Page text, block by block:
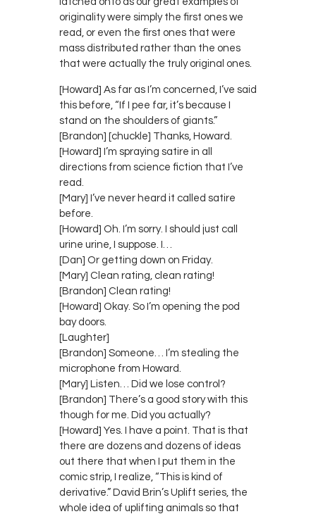
originality were simply the first ones we
read, or even the first ones that were
mass distributed rather than the ones
that were actually the truly original ones.
[Howard] As far as I’m concerned, I’ve said
this before, “If I pee far, it’s because I
stand on the shoulders of giants.”
[Brandon] [chuckle] Thanks, Howard.
[Howard] I’m spraying satire in all
directions from science fiction that I’ve
read.
[Mary] I’ve never heard it called satire
before.
[Howard] Oh. I’m sorry. I should just call
urine urine, I suppose. I…
[Dan] Or getting down on Friday.
[Mary] Clean rating, clean rating!
[Brandon] Clean rating!
[Howard] Okay. So I’m opening the pod
bay doors.
[Laughter]
[Brandon] Someone… I’m stealing the
microphone from Howard.
[Mary] Listen… Did we lose control?
[Brandon] There’s a good story with this
though for me. Did you actually?
[Howard] Yes. I have a point. That is that
there are dozens and dozens of ideas
out there that when I put them in the
comic strip, I realize, “This is kind of
derivative.” David Brin’s Uplift series, the
whole idea of uplifting animals so that